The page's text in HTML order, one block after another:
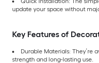
update your space without
Key Features of
Durable Materials: They’re
strength and long-lasting use.